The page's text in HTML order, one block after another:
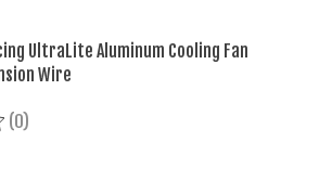
UltraLite Aluminum Cooling Fan
Wire
is
(0)